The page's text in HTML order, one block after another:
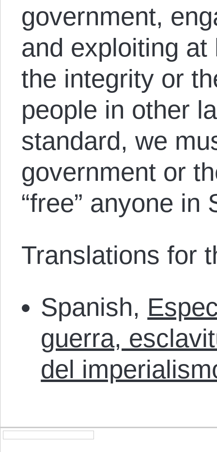
government,
and exploiting
the integrity or
people in other
standard, we
government or
“free” anyone in
Translations for
Spanish,
guerra,
del